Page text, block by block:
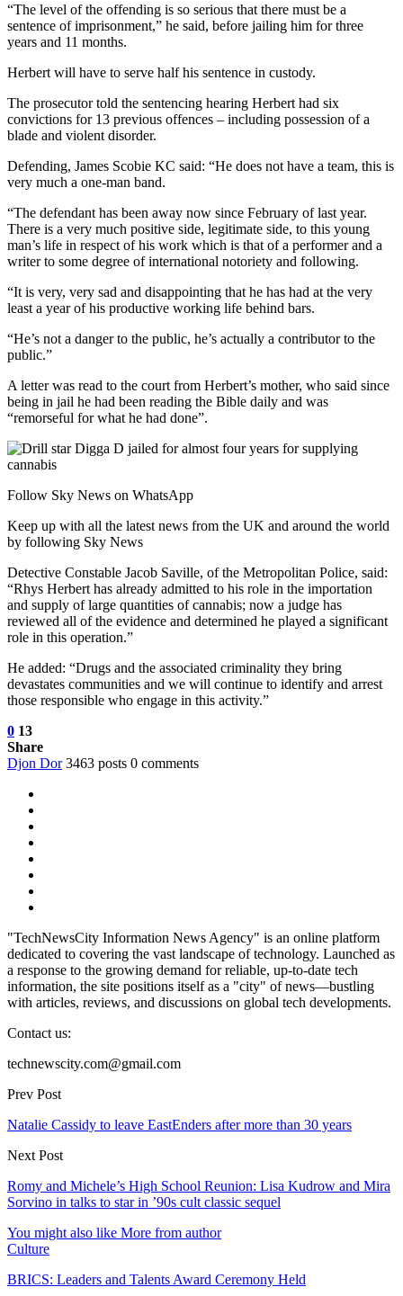
“The level of the offending is so serious that there must be a
sentence of imprisonment,” he said, before jailing him for three
years and 11 months.
Herbert will have to serve half his sentence in custody.
The prosecutor told the sentencing hearing Herbert had six
convictions for 13 previous offences – including possession of a
blade and violent disorder.
Defending, James Scobie KC said: “He does not have a team, this is
very much a one-man band.
“The defendant has been away now since February of last year.
There is a very much positive side, legitimate side, to this young
man’s life in respect of his work which is that of a performer and a
writer to some degree of international notoriety and following.
“It is very, very sad and disappointing that he has had at the very
least a year of his productive working life behind bars.
“He’s not a danger to the public, he’s actually a contributor to the
public.”
A letter was read to the court from Herbert’s mother, who said since
being in jail he had been reading the Bible daily and was
“remorseful for what he had done”.
Follow Sky News on WhatsApp
Keep up with all the latest news from the UK and around the world
by following Sky News
Detective Constable Jacob Saville, of the Metropolitan Police, said:
“Rhys Herbert has already admitted to his role in the importation
and supply of large quantities of cannabis; now a judge has
reviewed all of the evidence and determined he played a significant
role in this operation.”
He added: “Drugs and the associated criminality they bring
devastates communities and we will continue to identify and arrest
those responsible who engage in this activity.”
0 13
Share
Djon Dor 3463 posts 0 comments
"TechNewsCity Information News Agency" is an online platform
dedicated to covering the vast landscape of technology. Launched as
a response to the growing demand for reliable, up-to-date tech
information, the site positions itself as a "city" of news—bustling
with articles, reviews, and discussions on global tech developments.
Contact us:
technewscity.com@gmail.com
Prev Post
Natalie Cassidy to leave EastEnders after more than 30 years
Next Post
Romy and Michele’s High School Reunion: Lisa Kudrow and Mira
Sorvino in talks to star in ’90s cult classic sequel
You might also like More from author
Culture
BRICS: Leaders and Talents Award Ceremony Held